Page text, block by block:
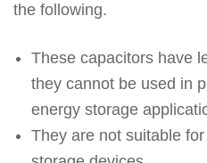
the following.
These capacitors have
they cannot be used in
energy storage
They are not suitable